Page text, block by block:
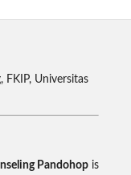
FKIP, Universitas
Pandohopis